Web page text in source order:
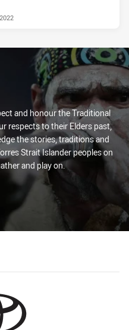
and honour the Traditional
respects to their Elders past,
the stories, traditions and
Strait Islander peoples on
and play on.